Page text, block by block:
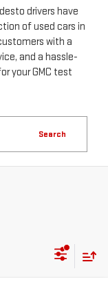
drivers have
of used cars in
with a
and a hassle-
your GMC test
Search